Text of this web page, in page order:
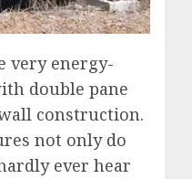
very energy-
double pane
construction.
not only do
ever hear